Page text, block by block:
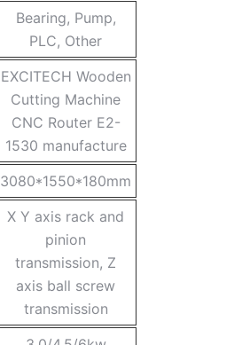
Bearing, Pump,
PLC, Other
EXCITECH Wooden
Cutting Machine
CNC Router E2-
1530 manufacture
3080*1550*180mm
X Y axis rack and
pinion
transmission, Z
axis ball screw
transmission